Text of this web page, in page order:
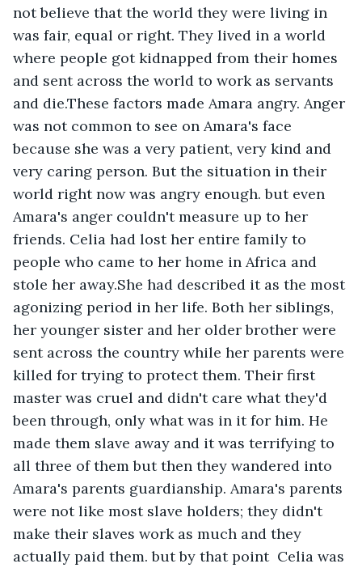
not believe that the world they were living in
was fair, equal or right. They lived in a world
where people got kidnapped from their homes
and sent across the world to work as servants
and die.These factors made Amara angry. Anger
was not common to see on Amara's face
because she was a very patient, very kind and
very caring person. But the situation in their
world right now was angry enough. but even
Amara's anger couldn't measure up to her
friends. Celia had lost her entire family to
people who came to her home in Africa and
stole her away.She had described it as the most
agonizing period in her life. Both her siblings,
her younger sister and her older brother were
sent across the country while her parents were
killed for trying to protect them. Their first
master was cruel and didn't care what they'd
been through, only what was in it for him. He
made them slave away and it was terrifying to
all three of them but then they wandered into
Amara's parents guardianship. Amara's parents
were not like most slave holders; they didn't
make their slaves work as much and they
actually paid them. but by that point  Celia was